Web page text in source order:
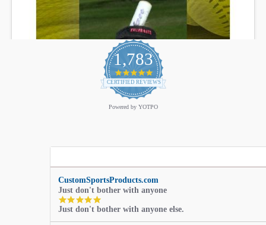
1,783
4.9
star
rating
CERTIFIED REVIEWS
Powered by YOTPO
CustomSportsProducts.com
Just don't bother with anyone
5.0
star
rating
Just don't bother with anyone else.